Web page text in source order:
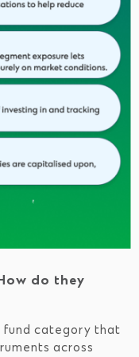
do they
fund category that
across